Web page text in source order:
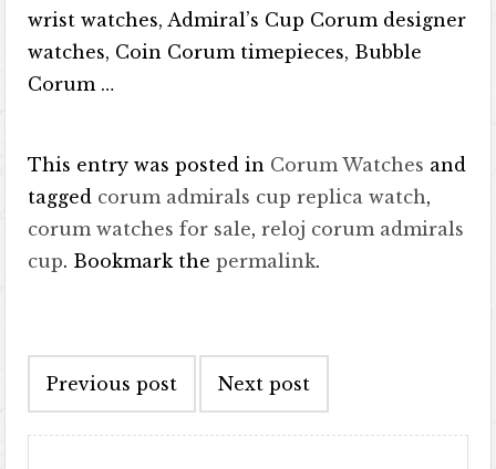
wrist watches, Admiral’s Cup Corum designer
watches, Coin Corum timepieces, Bubble
Corum …
This entry was posted in Corum Watches and
tagged corum admirals cup replica watch,
corum watches for sale,reloj corum admirals
cup. Bookmark thepermalink.
Previous post Next post